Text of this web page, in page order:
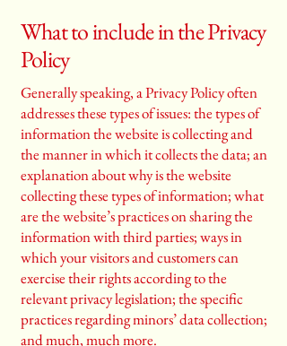
What to include in the Privacy
Policy
Generally speaking, a Privacy Policy often
addresses these types of issues: the types of
information the website is collecting and
the manner in which it collects the data; an
explanation about why is the website
collecting these types of information; what
are the website’s practices on sharing the
information with third parties; ways in
which your visitors and customers can
exercise their rights according to the
relevant privacy legislation; the specific
practices regarding minors’ data collection;
and much, much more.